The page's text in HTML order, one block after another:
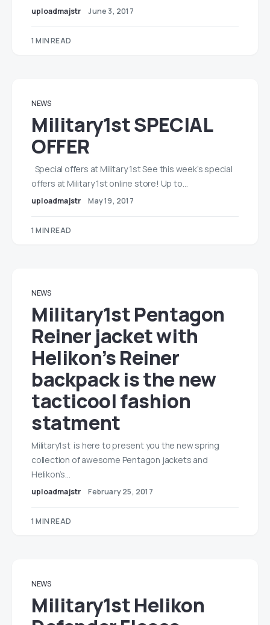
uploadmajstr June 3, 2017
1 MIN READ
NEWS
Military1st SPECIAL
OFFER
Special offers at Military 1st See this week’s special
offers at Military 1st online store! Up to…
uploadmajstr May 19, 2017
1 MIN READ
NEWS
Military1st Pentagon
Reiner jacket with
Helikon’s Reiner
backpack is the new
tacticool fashion
statment
Military1st is here to present you the new spring
collection of awesome Pentagon jackets and
Helikon’s…
uploadmajstr February 25, 2017
1 MIN READ
NEWS
Military1st Helikon